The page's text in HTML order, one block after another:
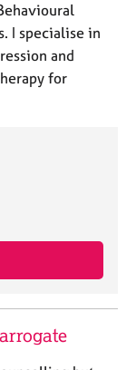
I specialise in
and
for